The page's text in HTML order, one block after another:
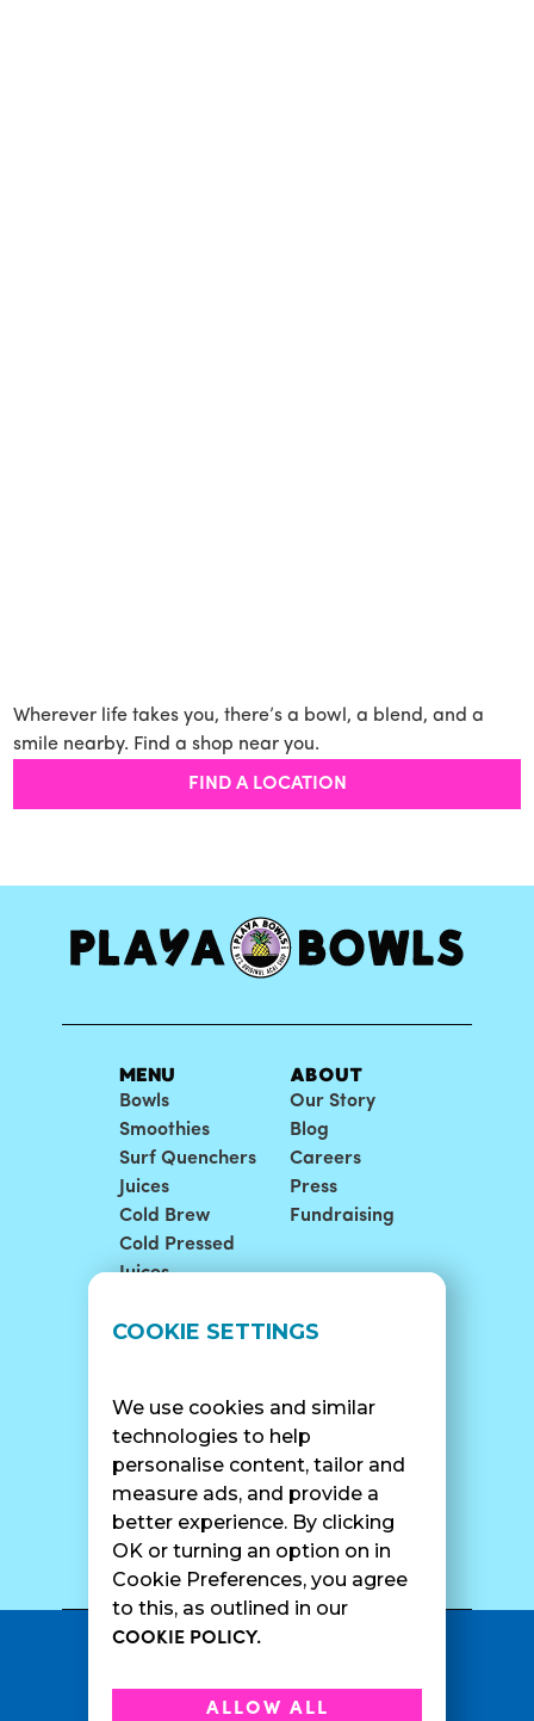
COOKIE SETTINGS
We use cookies and similar
technologies to help
personalise content, tailor and
measure ads, and provide a
better experience. By clicking
OK or turning an option on in
Cookie Preferences, you agree
to this, as outlined in our
COOKIE POLICY.
ALLOW ALL
Wherever life takes you, there’s a bowl, a blend, and a
smile nearby. Find a shop near you.
FIND A LOCATION
MENU
Bowls
Smoothies
Surf Quenchers
Juices
Cold Brew
Cold Pressed
Juices
ABOUT
Our Story
Blog
Careers
Press
Fundraising
LOCATIONS
Catering
SUPPORT
Contact Us
SURF CAM
Privacy Policy•
• •